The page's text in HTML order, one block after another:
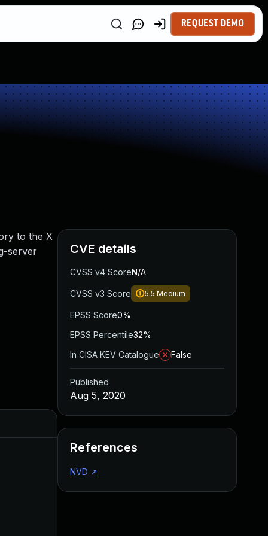
REQUEST DEMO
to the X
server
CVE details
CVSS v4 ScoreN/A
CVSS v3 Score 5.5 Medium
EPSS Score0%
EPSS Percentile32%
In CISA KEV Catalogue
False
Published
Aug 5, 2020
References
NVD ↗